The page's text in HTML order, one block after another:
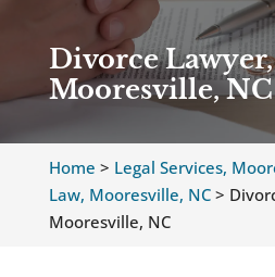
Divorce Lawyer,
Mooresville, NC
Home > Legal Services,
Law, Mooresville, NC>
Mooresville, NC